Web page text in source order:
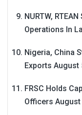
NURTW,
Operations In
Nigeria, China
Exports August
FRSC Holds
Officers August